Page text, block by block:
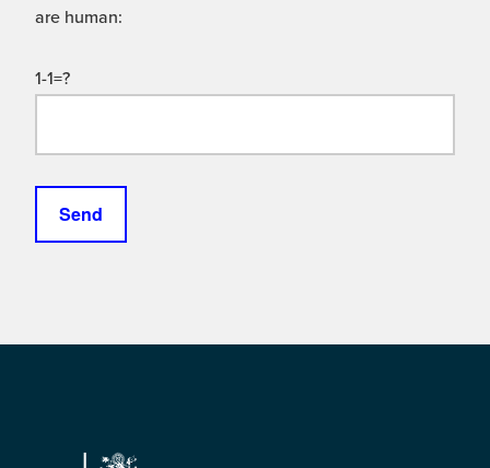
are human:
1-1=?
Footer